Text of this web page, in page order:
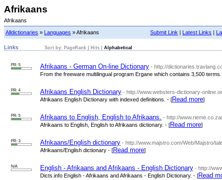
Afrikaans
Afrikaans
Submit Link | Latest Links |
Alldictionaries » Languages » Afrikaans
Links Sort by: PageRank Hits Alphabetical
PR: 5 Afrikaans - German On-line Dictionary - http://
From the freeware multilingual program Ergane which contains 3,500
PR: 4 Afrikaans English Dictionary - http://www.websters-dictionary-
Afrikaans English Dictionary with indexed definitions. - [Read more]
PR: 5 Afrikaans to English, English to Afrikaans. - http://www.rieme.co.za/
Afrikaans to English, English to Afrikaans dictionary. - [Read more]
PR: 3 Afrikaans/English dictionary - http://www.majstro.com/Web/Majstro/
Afrikaans/English dictionary - [Read more]
N/A English - Afrikaans and Afrikaans - English Dictionary - http://
Dicts.info English - Afrikaans and Afrikaans - English Dictionary. - [Read